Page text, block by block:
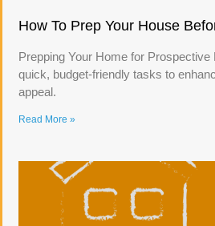
How To Prep Your House
Prepping Your Home for
quick, budget-friendly tasks to
appeal.
Read More »